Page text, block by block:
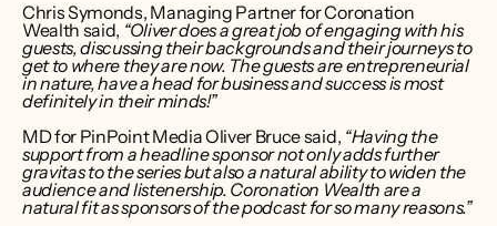
Chris Symonds, Managing Partner for Coronation
Wealth said, “Oliver does a great job of engaging with his
guests, discussing their backgrounds and their journeys to
get to where they are now. The guests are entrepreneurial
in nature, have a head for business and success is most
definitely in their minds!”
MD for PinPoint Media Oliver Bruce said, “Having the
support from a headline sponsor not only adds further
gravitas to the series but also a natural ability to widen the
audience and listenership. Coronation Wealth are a
natural fit as sponsors of the podcast for so many reasons.”